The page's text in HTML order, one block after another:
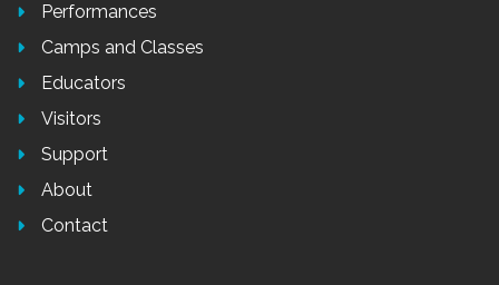
Performances
Camps and Classes
Educators
Visitors
Support
About
Contact